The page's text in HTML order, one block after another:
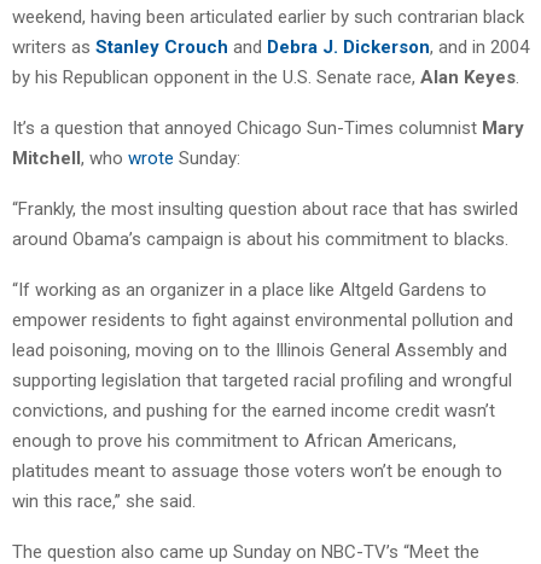
weekend, having been articulated earlier by such contrarian black
writers as Stanley Crouch and Debra J. Dickerson, and in 2004
by his Republican opponent in the U.S. Senate race, Alan Keyes
It’s a question that annoyed Chicago Sun-Times columnist Mary
Mitchell, who wrote Sunday:
“Frankly, the most insulting question about race that has swirled
around Obama’s campaign is about his commitment to blacks.
“If working as an organizer in a place like Altgeld Gardens to
empower residents to fight against environmental pollution and
lead poisoning, moving on to the Illinois General Assembly and
supporting legislation that targeted racial profiling and wrongful
convictions, and pushing for the earned income credit wasn’t
enough to prove his commitment to African Americans,
platitudes meant to assuage those voters won’t be enough to
win this race,” she said.
The question also came up Sunday on NBC-TV’s “Meet the